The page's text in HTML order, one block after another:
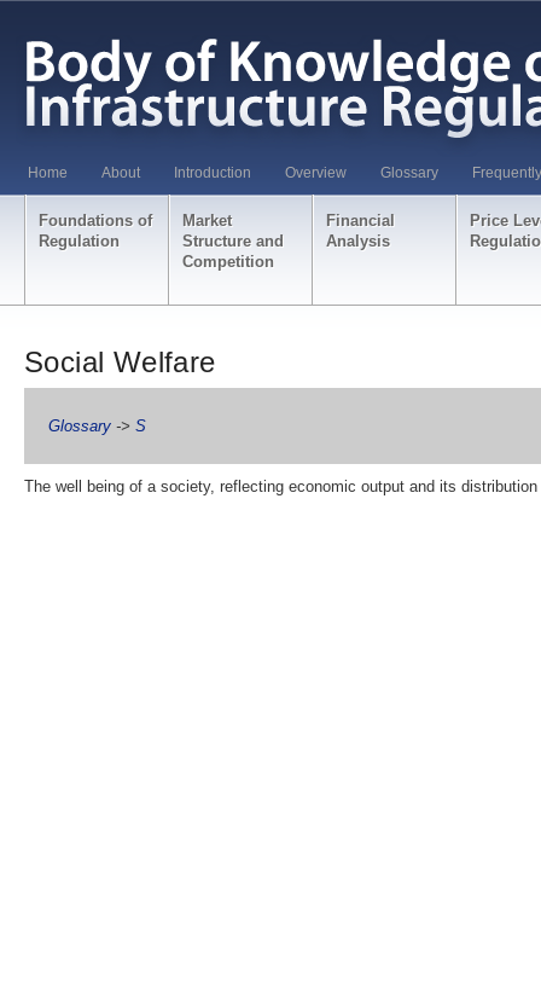
Home About Introduction Overview Glossary
Foundations of
Regulation
Market
Structure and
Competition
Financial
Analysis
Price
Social Welfare
Glossary -> S
The well being of a society, reflecting economic output and its